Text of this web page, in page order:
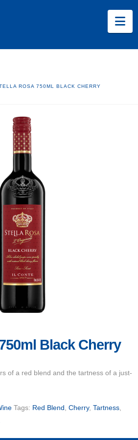
ROSA 750ML BLACK CHERRY
Black Cherry
of a red blend and the tartness of a just-
Tags: Red Blend,Cherry,Tartness,